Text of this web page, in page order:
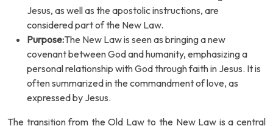
Jesus, as well as the apostolic instructions, are
considered part of the New Law.
Purpose:The New Law is seen as bringing a new
covenant between God and humanity, emphasizing a
personal relationship with God through faith in Jesus. It is
often summarized in the commandment of love, as
expressed by Jesus.
The transition from the Old Law to the New Law is a central